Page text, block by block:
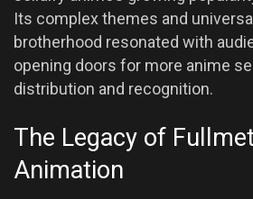
Its complex themes and
brotherhood resonated with
opening doors for more anime
distribution and recognition.
The Legacy of
Animation